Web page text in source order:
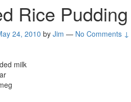
Rice Pudding
24, 2010 by Jim — No Comments ↓
milk